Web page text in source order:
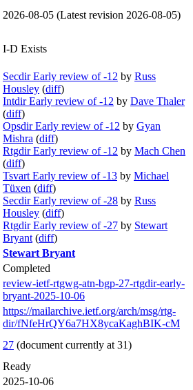
2026-08-05 (Latest revision 2026-08-05)
I-D Exists
Secdir Early review of -12 by Russ
Housley (diff)
Intdir Early review of -12 by Dave Thaler
(diff)
Opsdir Early review of -12 by Gyan
Mishra (diff)
Rtgdir Early review of -12 by Mach Chen
(diff)
Tsvart Early review of -13 by Michael
Tüxen (diff)
Secdir Early review of -28 by Russ
Housley (diff)
Rtgdir Early review of -27 by Stewart
Bryant (diff)
Stewart Bryant
Completed
review-ietf-rtgwg-atn-bgp-27-rtgdir-early-
bryant-2025-10-06
https://mailarchive.ietf.org/arch/msg/rtg-
dir/fNfeHrQY6a7HX8ycaKaghBIK-cM
27 (document currently at 31)
Ready
2025-10-06